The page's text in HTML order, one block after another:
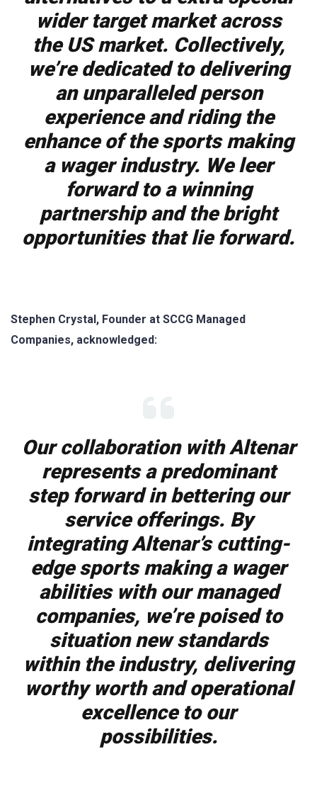
wider target market across
the US market. Collectively,
we’re dedicated to delivering
an unparalleled person
experience and riding the
enhance of the sports making
a wager industry. We leer
forward to a winning
partnership and the bright
opportunities that lie forward.
Stephen Crystal, Founder at SCCG Managed
Companies, acknowledged:
Our collaboration with Altenar
represents a predominant
step forward in bettering our
service offerings. By
integrating Altenar’s cutting-
edge sports making a wager
abilities with our managed
companies, we’re poised to
situation new standards
within the industry, delivering
worthy worth and operational
excellence to our
possibilities.